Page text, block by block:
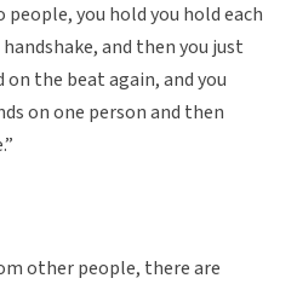
you hold you hold each
and then you just
on the beat again, and you
on one person and then
other people, there are